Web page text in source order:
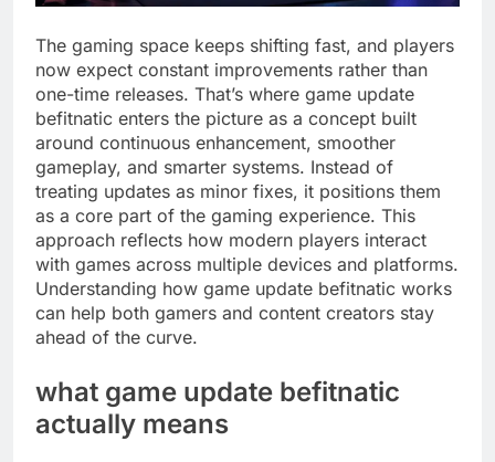
The gaming space keeps shifting fast, and players
now expect constant improvements rather than
one-time releases. That’s where game update
befitnatic enters the picture as a concept built
around continuous enhancement, smoother
gameplay, and smarter systems. Instead of
treating updates as minor fixes, it positions them
as a core part of the gaming experience. This
approach reflects how modern players interact
with games across multiple devices and platforms.
Understanding how game update befitnatic works
can help both gamers and content creators stay
ahead of the curve.
what game update befitnatic
actually means